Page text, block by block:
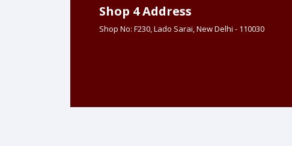
Shop 4 Address
Shop No: F230, Lado Sarai, New Delhi - 110030